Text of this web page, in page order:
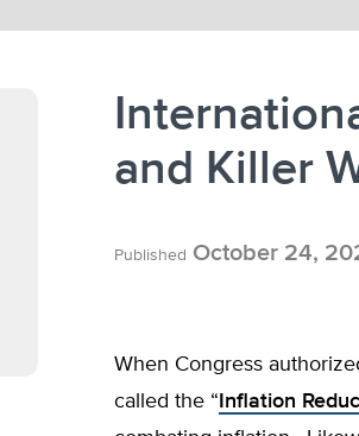
and Killer
Published October 24,
When Congress
called the “ Inflation